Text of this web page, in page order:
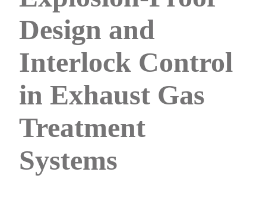
Design and
Interlock Control
in Exhaust Gas
Treatment
Systems